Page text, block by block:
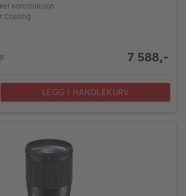
konstruksjon
Coating
7 588,-
LEGG I HANDLEKURV